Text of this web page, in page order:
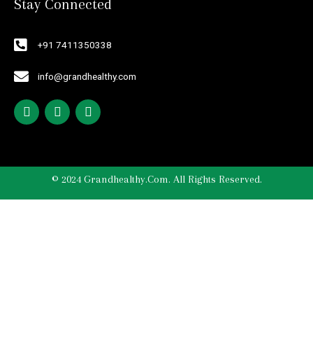
Stay Connected
+91 7411350338
info@grandhealthy.com
© 2024 Grandhealthy.com. All Rights Reserved.